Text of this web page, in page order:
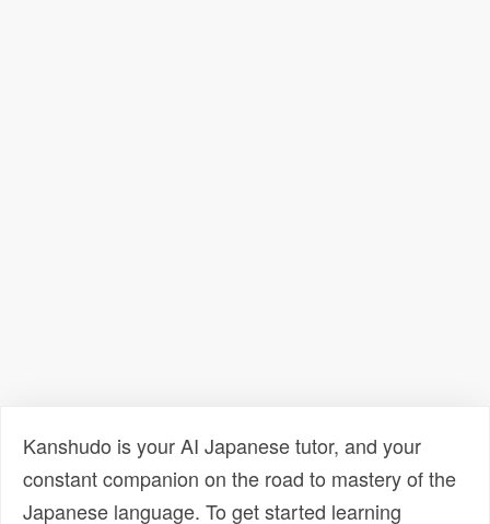
Kanshudo is your AI Japanese tutor, and your
constant companion on the road to mastery of the
Japanese language. To get started learning